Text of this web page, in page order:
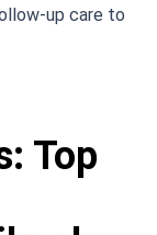
up care to
Top